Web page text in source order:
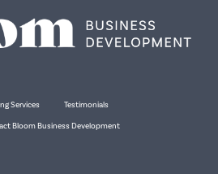
Services Testimonials
Bloom Business Development